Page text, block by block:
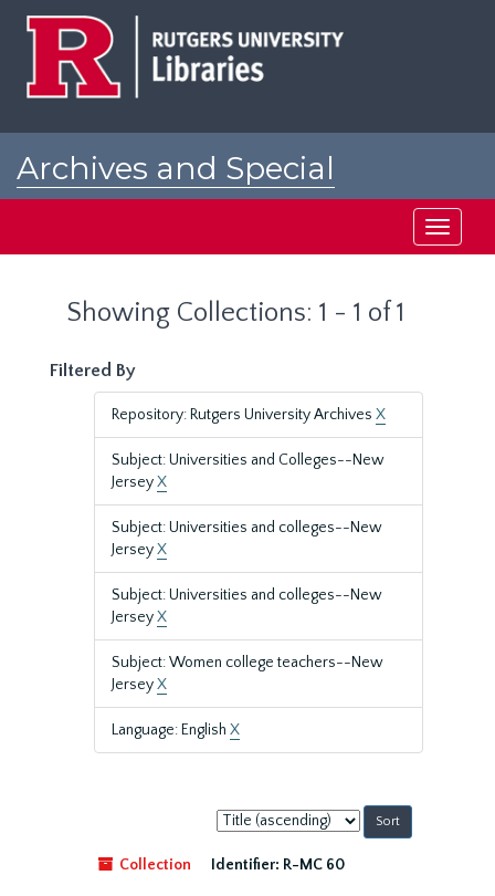
Archives and Special
Toggle
Showing Collections: 1 - 1 of 1
Filtered By
Repository: Rutgers University Archives X
Subject: Universities and Colleges--New
JerseyX
Subject: Universities and colleges--New
JerseyX
Subject: Universities and colleges--New
JerseyX
Subject: Women college teachers--New
JerseyX
Language: English X
Sort
by:
Collection
Identifier: R-MC 60